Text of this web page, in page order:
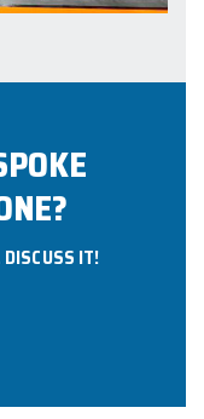
DISCUSS IT!